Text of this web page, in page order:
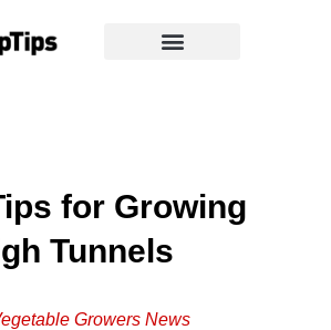
for Growing
Tunnels
Growers News